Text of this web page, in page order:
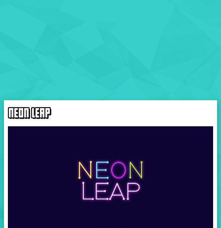
NEON LEAP